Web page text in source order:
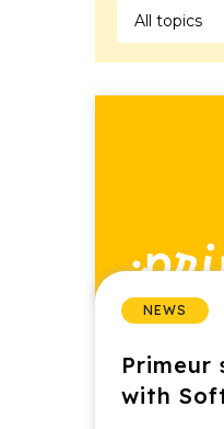
NEWS
Primeur
with